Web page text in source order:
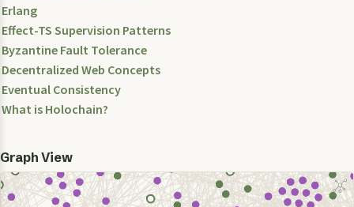
Erlang
Effect-TS Supervision Patterns
Byzantine Fault Tolerance
Decentralized Web Concepts
Eventual Consistency
What is Holochain?
Graph View